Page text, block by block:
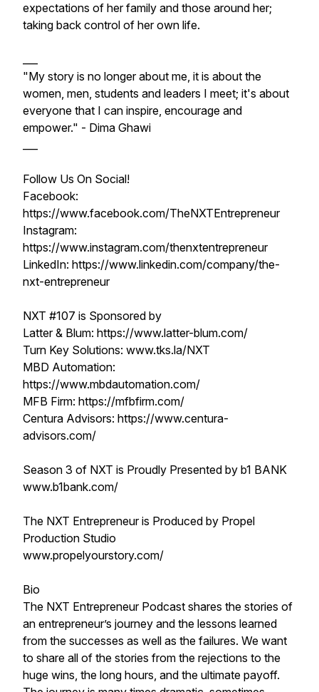
expectations of her family and those around her;
taking back control of her own life.
"My story is no longer about me, it is about the
women, men, students and leaders I meet; it's about
everyone that I can inspire, encourage and
empower." - Dima Ghawi
Follow Us On Social!
Facebook:
https://www.facebook.com/TheNXTEntrepreneur
Instagram:
https://www.instagram.com/thenxtentrepreneur
LinkedIn: https://www.linkedin.com/company/the-
nxt-entrepreneur
NXT #107 is Sponsored by
Latter & Blum: https://www.latter-blum.com/
Turn Key Solutions: www.tks.la/NXT
MBD Automation:
https://www.mbdautomation.com/
MFB Firm: https://mfbfirm.com/
Centura Advisors: https://www.centura-
advisors.com/
Season 3 of NXT is Proudly Presented by b1 BANK
www.b1bank.com/
The NXT Entrepreneur is Produced by Propel
Production Studio
www.propelyourstory.com/
Bio
The NXT Entrepreneur Podcast shares the stories of
an entrepreneur’s journey and the lessons learned
from the successes as well as the failures. We want
to share all of the stories from the rejections to the
huge wins, the long hours, and the ultimate payoff.